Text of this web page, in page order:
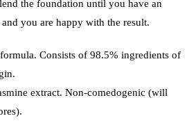
the foundation until you have an
you are happy with the result.
Consists of 98.5% ingredients of
extract. Non-comedogenic (will